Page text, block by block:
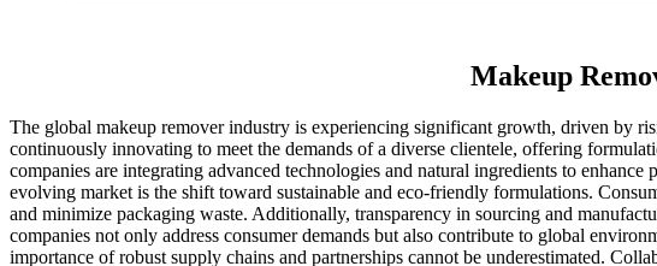
Makeup
The global makeup remover industry is experiencing significant growth, driven by
continuously innovating to meet the demands of a diverse clientele, offering
companies are integrating advanced technologies and natural ingredients to
evolving market is the shift toward sustainable and eco-friendly formulations.
and minimize packaging waste. Additionally, transparency in sourcing and
companies not only address consumer demands but also contribute to global
importance of robust supply chains and partnerships cannot be underestimated.